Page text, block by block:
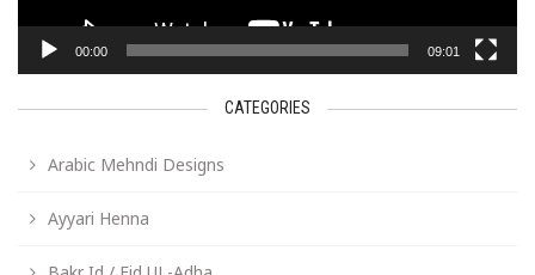
00:00 09:01
CATEGORIES
Arabic Mehndi Designs
Ayyari Henna